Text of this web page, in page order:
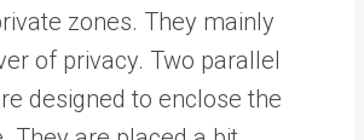
zones. They mainly
of privacy. Two parallel
designed to enclose the